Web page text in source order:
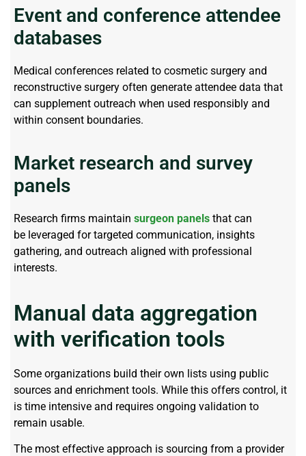
Event and conference attendee
databases
Medical conferences related to cosmetic surgery and
reconstructive surgery often generate attendee data that
can supplement outreach when used responsibly and
within consent boundaries.
Market research and survey
panels
Research firms maintain surgeon panels that can
be leveraged for targeted communication, insights
gathering, and outreach aligned with professional
interests.
Manual data aggregation
with verification tools
Some organizations build their own lists using public
sources and enrichment tools. While this offers control, it
is time intensive and requires ongoing validation to
remain usable.
The most effective approach is sourcing from a provider